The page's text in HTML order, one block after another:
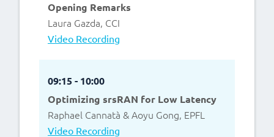
Opening Remarks
Laura Gazda, CCI
Video Recording
09:15 - 10:00
Optimizing srsRAN for Low Latency
Raphael Cannatà & Aoyu Gong, EPFL
Video Recording